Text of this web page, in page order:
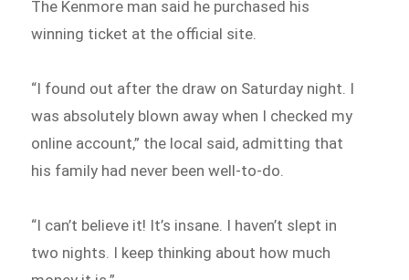
The Kenmore man said he purchased his
winning ticket at the official site.
“I found out after the draw on Saturday night. I
was absolutely blown away when I checked my
online account,” the local said, admitting that
his family had never been well-to-do.
“I can’t believe it! It’s insane. I haven’t slept in
two nights. I keep thinking about how much